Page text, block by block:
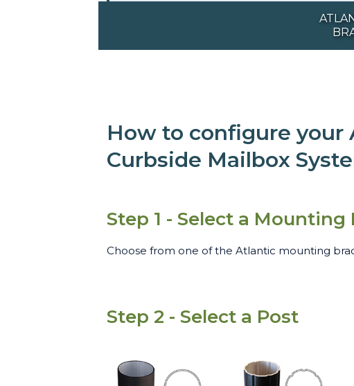
How to configure your
Curbside Mailbox
Step 1 - Select a Mounting
Choose from one of the Atlantic mounting
Step 2 - Select a Post